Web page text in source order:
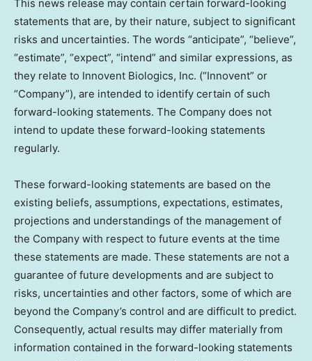
This news release may contain certain forward-looking
statements that are, by their nature, subject to significant
risks and uncertainties. The words “anticipate”, “believe”,
“estimate”, “expect”, “intend” and similar expressions, as
they relate to Innovent Biologics, Inc. (“Innovent” or
“Company”), are intended to identify certain of such
forward-looking statements. The Company does not
intend to update these forward-looking statements
regularly.
These forward-looking statements are based on the
existing beliefs, assumptions, expectations, estimates,
projections and understandings of the management of
the Company with respect to future events at the time
these statements are made. These statements are not a
guarantee of future developments and are subject to
risks, uncertainties and other factors, some of which are
beyond the Company’s control and are difficult to predict.
Consequently, actual results may differ materially from
information contained in the forward-looking statements